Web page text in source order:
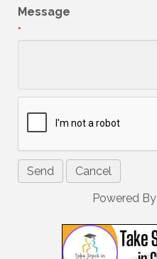
Message
*
Powered By